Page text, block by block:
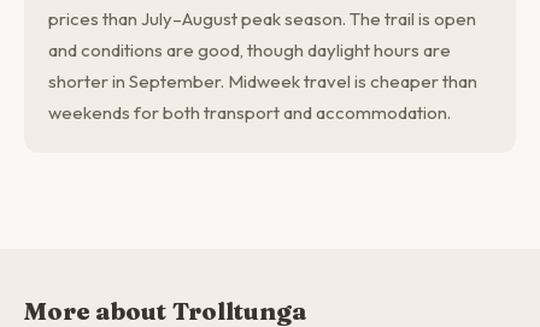
prices than July–August peak season. The trail is open
and conditions are good, though daylight hours are
shorter in September. Midweek travel is cheaper than
weekends for both transport and accommodation.
More about Trolltunga